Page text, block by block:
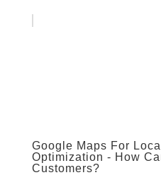
Google Maps For
Optimization - How
Customers?